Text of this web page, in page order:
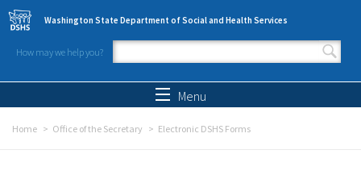
Skip to main content
Washington State Department of Social and Health Services
How may we help you?
Search form
Menu
Home Office of the Secretary Electronic DSHS Forms